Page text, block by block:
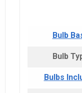
Bulb
Bulb
Bulbs